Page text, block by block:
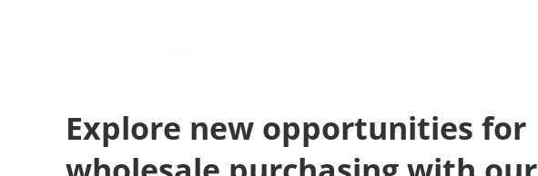
Explore new opportunities for